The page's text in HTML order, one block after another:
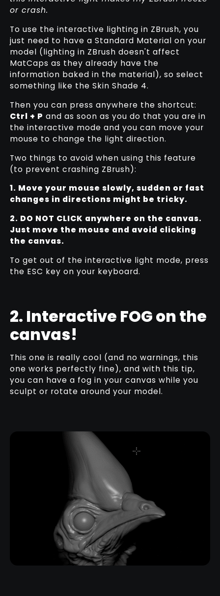
or crash.
To use the interactive lighting in ZBrush, you
just need to have a Standard Material on your
model (lighting in ZBrush doesn't affect
MatCaps as they already have the
information baked in the material), so select
something like the Skin Shade 4.
Then you can press anywhere the shortcut:
Ctrl + P and as soon as you do that you are in
the interactive mode and you can move your
mouse to change the light direction.
Two things to avoid when using this feature
(to prevent crashing ZBrush):
1. Move your mouse slowly, sudden or fast
changes in directions might be tricky.
2. DO NOT CLICK anywhere on the canvas.
Just move the mouse and avoid clicking
the canvas.
To get out of the interactive light mode, press
the ESC key on your keyboard.
2. Interactive FOG on the
canvas!
This one is really cool (and no warnings, this
one works perfectly fine), and with this tip,
you can have a fog in your canvas while you
sculpt or rotate around your model.